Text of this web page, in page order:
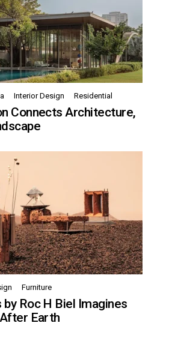
Interior Design Residential
Connects Architecture,
Furniture
Roc H Biel Imagines
Earth